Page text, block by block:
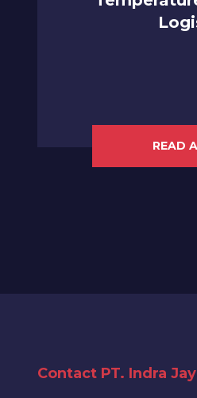
READ
Contact PT. Indra